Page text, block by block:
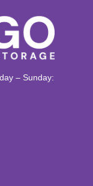
– Sunday: